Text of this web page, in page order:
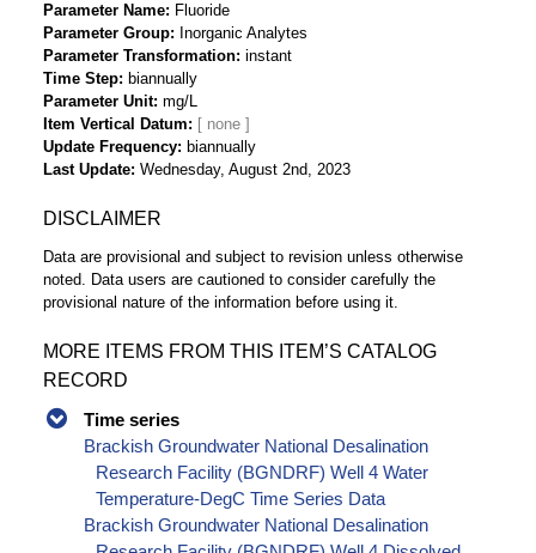
Parameter Name
Fluoride
Parameter Group
Inorganic Analytes
Parameter Transformation instant
Time Step
biannually
Parameter Unit mg/L
Item Vertical Datum
Update Frequency
biannually
Last Update Wednesday, August 2nd, 2023
DISCLAIMER
Data are provisional and subject to revision unless otherwise
noted. Data users are cautioned to consider carefully the
provisional nature of the information before using it.
MORE ITEMS FROM THIS ITEM’S CATALOG
RECORD
Time series
Brackish Groundwater National Desalination
Research Facility (BGNDRF) Well 4 Water
Temperature-DegC Time Series Data
Brackish Groundwater National Desalination